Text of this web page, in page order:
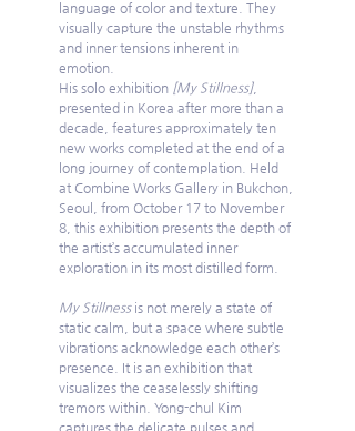
language of color and texture. They
visually capture the unstable rhythms
and inner tensions inherent in
emotion.
His solo exhibition [My Stillness],
presented in Korea after more than a
decade, features approximately ten
new works completed at the end of a
long journey of contemplation. Held
at Combine Works Gallery in Bukchon,
Seoul, from October 17 to November
8, this exhibition presents the depth of
the artist’s accumulated inner
exploration in its most distilled form.
My Stillness is not merely a state of
static calm, but a space where subtle
vibrations acknowledge each other’s
presence. It is an exhibition that
visualizes the ceaselessly shifting
tremors within. Yong-chul Kim
captures the delicate pulses and